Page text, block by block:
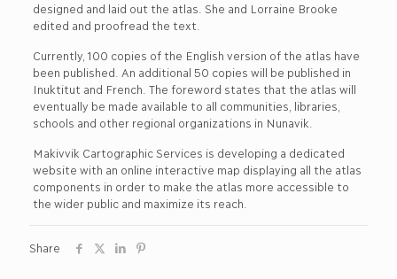
designed and laid out the atlas. She and Lorraine Brooke
edited and proofread the text.
Currently, 100 copies of the English version of the atlas have
been published. An additional 50 copies will be published in
Inuktitut and French. The foreword states that the atlas will
eventually be made available to all communities, libraries,
schools and other regional organizations in Nunavik.
Makivvik Cartographic Services is developing a dedicated
website with an online interactive map displaying all the atlas
components in order to make the atlas more accessible to
the wider public and maximize its reach.
Share